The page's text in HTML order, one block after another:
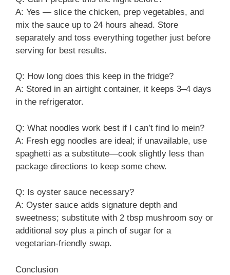
A: Yes — slice the chicken, prep vegetables, and
mix the sauce up to 24 hours ahead. Store
separately and toss everything together just before
serving for best results.
Q: How long does this keep in the fridge?
A: Stored in an airtight container, it keeps 3–4 days
in the refrigerator.
Q: What noodles work best if I can’t find lo mein?
A: Fresh egg noodles are ideal; if unavailable, use
spaghetti as a substitute—cook slightly less than
package directions to keep some chew.
Q: Is oyster sauce necessary?
A: Oyster sauce adds signature depth and
sweetness; substitute with 2 tbsp mushroom soy or
additional soy plus a pinch of sugar for a
vegetarian-friendly swap.
Conclusion